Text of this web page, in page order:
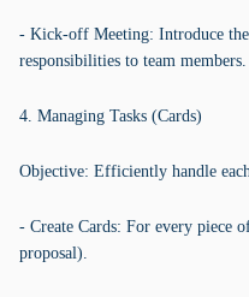
- Kick-off Meeting: Introduce
responsibilities to team members.
4. Managing Tasks (Cards)
Objective: Efficiently handle
- Create Cards: For every piece
proposal).